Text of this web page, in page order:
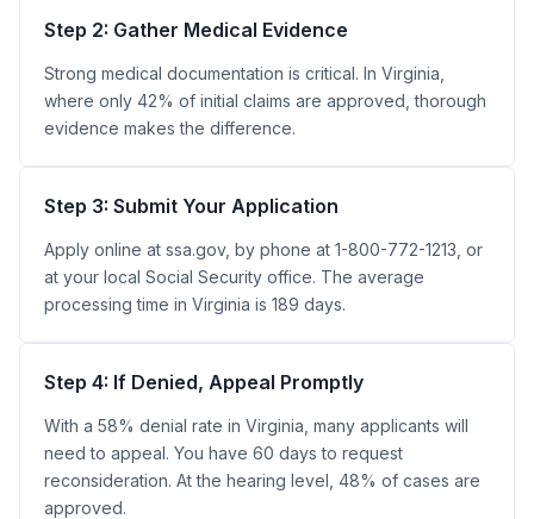
Step 2: Gather Medical Evidence
Strong medical documentation is critical. In Virginia,
where only 42% of initial claims are approved, thorough
evidence makes the difference.
Step 3: Submit Your Application
Apply online at ssa.gov, by phone at 1-800-772-1213, or
at your local Social Security office. The average
processing time in Virginia is 189 days.
Step 4: If Denied, Appeal Promptly
With a 58% denial rate in Virginia, many applicants will
need to appeal. You have 60 days to request
reconsideration. At the hearing level, 48% of cases are
approved.